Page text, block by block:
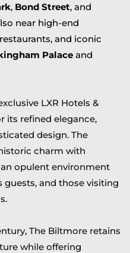
, Bond Street, and
near high-end
and iconic
Palace and
LXR Hotels &
its refined elegance,
design. The
charm with
opulent environment
guests, and those visiting
The Biltmore retains
while offering